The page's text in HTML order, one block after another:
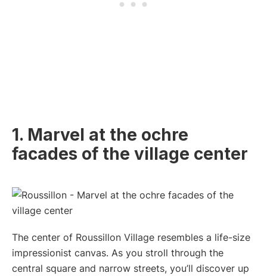
1. Marvel at the ochre
facades of the village center
The center of Roussillon Village resembles a life-size
impressionist canvas. As you stroll through the
central square and narrow streets, you’ll discover up